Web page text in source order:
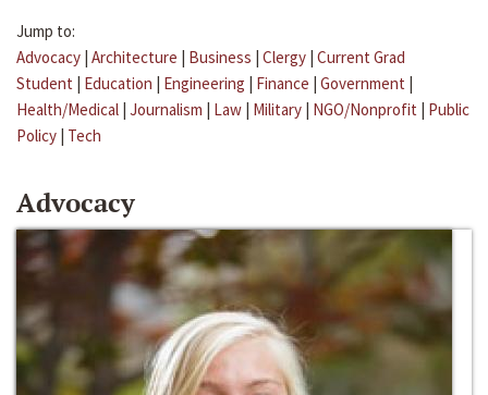
Jump to:
Advocacy | Architecture | Business | Clergy | Current Grad
Student | Education | Engineering | Finance | Government |
Health/Medical | Journalism | Law | Military | NGO/Nonprofit | Public
Policy | Tech
Advocacy